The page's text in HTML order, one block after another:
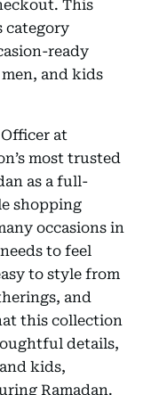
This
category
ready
and kids
at
most trusted
as a full-
shopping
occasions in
to feel
to style from
and
this collection
details,
kids,
Ramadan.